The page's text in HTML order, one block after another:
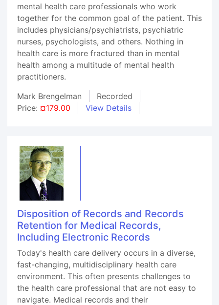
mental health care professionals who work
together for the common goal of the patient. This
includes physicians/psychiatrists, psychiatric
nurses, psychologists, and others. Nothing in
health care is more fractured than in mental
health among a multitude of mental health
practitioners.
Mark Brengelman
Recorded
Price: ¤179.00 View Details
Disposition of Records and Records
Retention for Medical Records,
Including Electronic Records
Today's health care delivery occurs in a diverse,
fast-changing, multidisciplinary health care
environment. This often presents challenges to
the health care professional that are not easy to
navigate. Medical records and their